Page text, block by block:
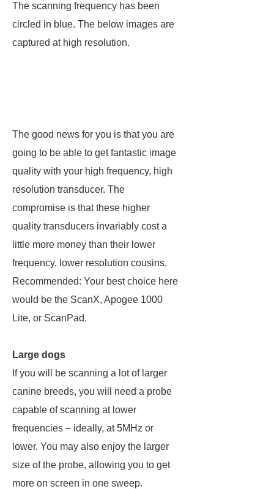
The scanning frequency has been
circled in blue. The below images are
captured at high resolution.
The good news for you is that you are
going to be able to get fantastic image
quality with your high frequency, high
resolution transducer. The
compromise is that these higher
quality transducers invariably cost a
little more money than their lower
frequency, lower resolution cousins.
Recommended: Your best choice here
would be the ScanX, Apogee 1000
Lite, or ScanPad.
Large dogs
If you will be scanning a lot of larger
canine breeds, you will need a probe
capable of scanning at lower
frequencies – ideally, at 5MHz or
lower. You may also enjoy the larger
size of the probe, allowing you to get
more on screen in one sweep.